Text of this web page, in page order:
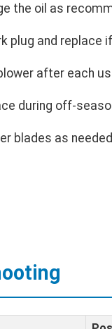
the oil as
plug and replace
after each
during off-
blades as